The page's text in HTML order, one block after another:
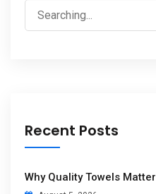
Recent Posts
Why Quality Towels Matter